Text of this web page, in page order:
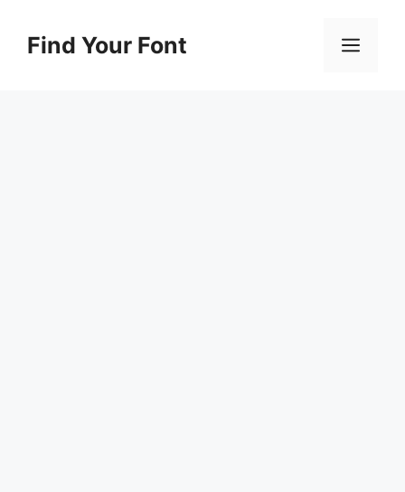
Find Your Font